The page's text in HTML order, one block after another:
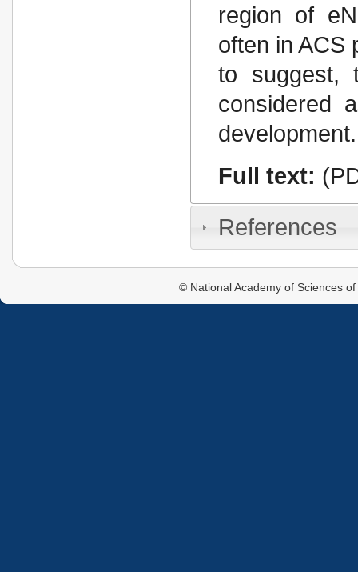
region of
often in ACS
to suggest,
considered
development.
Full text:
References
© National Academy of Sciences